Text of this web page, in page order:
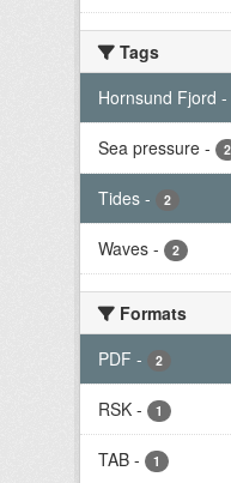
Tags
Hornsund Fjord -
Sea pressure - 2
Tides - 2
Waves - 2
Formats
PDF - 2
RSK - 1
TAB - 1